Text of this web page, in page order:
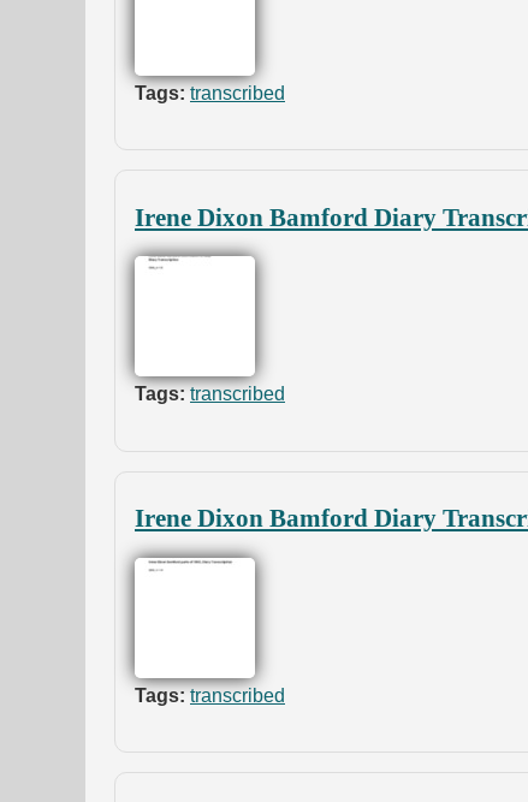
Tags: transcribed
Irene Dixon Bamford Diary
Tags: transcribed
Irene Dixon Bamford Diary
Tags: transcribed